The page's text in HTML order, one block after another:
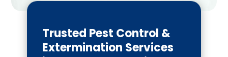
Trusted Pest Control &
Extermination Services